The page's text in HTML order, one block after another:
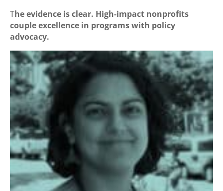
The evidence is clear. High-impact nonprofits
couple excellence in programs with policy
advocacy.